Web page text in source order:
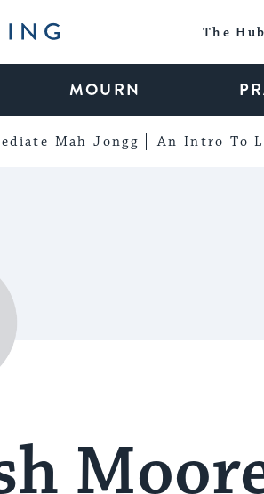
The Hub
MOURN
Mah Jongg An Intro To